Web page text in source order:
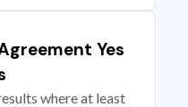
Yes
where at least